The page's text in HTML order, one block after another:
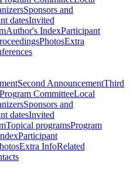
Sponsors and
datesInvited
Author's IndexParticipant
PhotosExtra
Second AnnouncementThird
Program CommitteeLocal
Sponsors and
datesInvited
Topical programsProgram
Participant
Extra InfoRelated